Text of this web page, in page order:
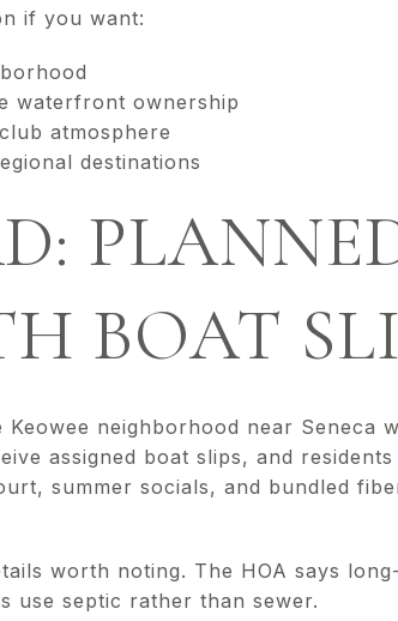
if you want:
waterfront ownership
atmosphere
destinations
BOAT
neighborhood near Seneca
assigned boat slips, and
summer socials, and bundled
worth noting. The HOA says
use septic rather than sewer.